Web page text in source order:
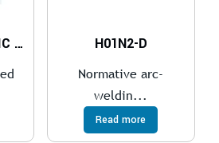
ÖLFLEX® CLASSIC 110 SY H01N2-D
Normative arc-
weldin...
Read more